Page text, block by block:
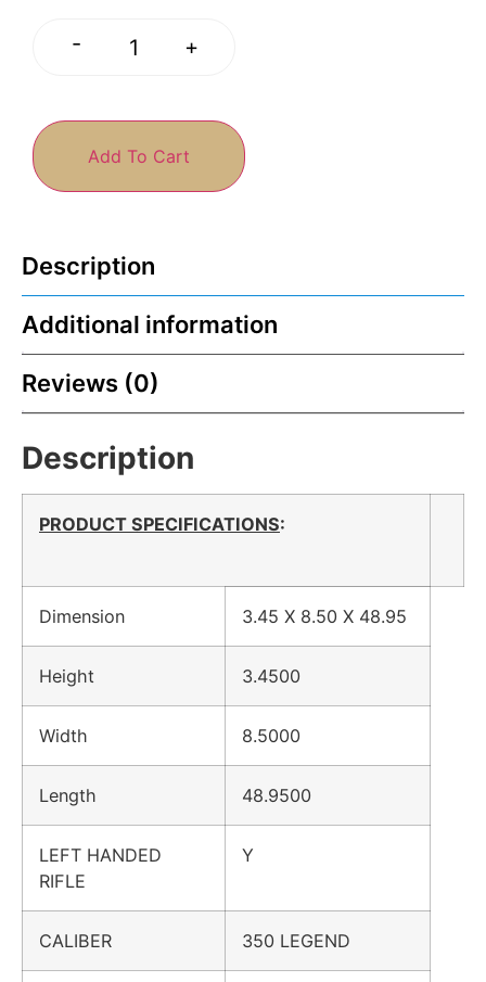
- +
Add To Cart
Description
Additional information
Reviews (0)
Description
PRODUCT SPECIFICATIONS:
Dimension 3.45 X 8.50 X 48.95
Height 3.4500
Width 8.5000
Length 48.9500
LEFT HANDED
RIFLE
Y
CALIBER 350 LEGEND